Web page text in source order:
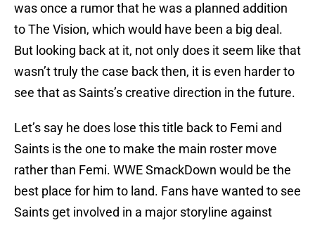
was once a rumor that he was a planned addition
to The Vision, which would have been a big deal.
But looking back at it, not only does it seem like that
wasn’t truly the case back then, it is even harder to
see that as Saints’s creative direction in the future.
Let’s say he does lose this title back to Femi and
Saints is the one to make the main roster move
rather than Femi. WWE SmackDown would be the
best place for him to land. Fans have wanted to see
Saints get involved in a major storyline against